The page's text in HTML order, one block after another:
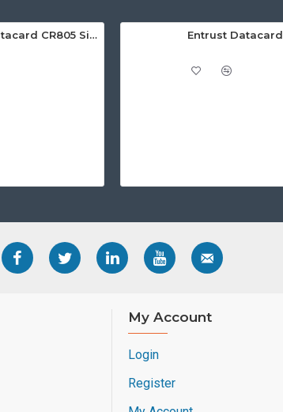
Entrust Datacard CR805 Single Sided Retransfer ID Card Printer
My Account
Login
Register